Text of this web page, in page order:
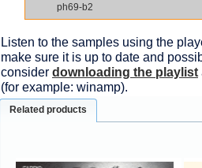
ph69-b2
Listen to the samples using the
make sure it is up to date and
consider downloading the playlist
(for example: winamp).
Related products